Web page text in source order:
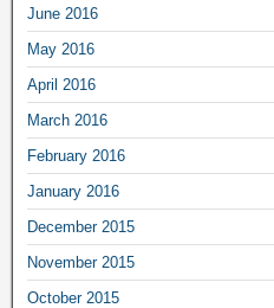
June 2016
May 2016
April 2016
March 2016
February 2016
January 2016
December 2015
November 2015
October 2015